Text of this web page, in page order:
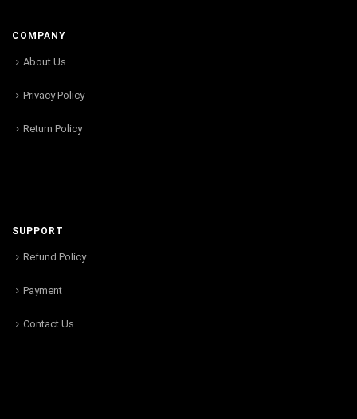
COMPANY
About Us
Privacy Policy
Return Policy
SUPPORT
Refund Policy
Payment
Contact Us